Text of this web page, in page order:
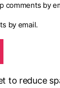
comments by
by email.
to reduce